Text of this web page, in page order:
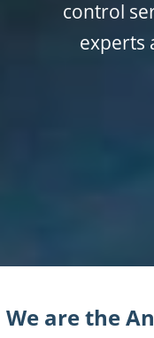
control
experts
We are the